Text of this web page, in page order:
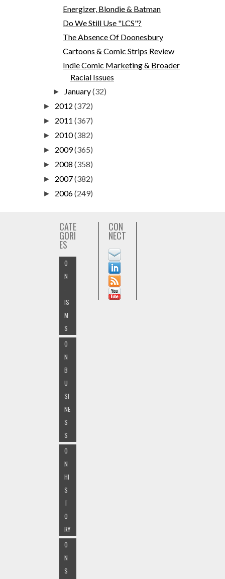
Energizer, Blondie & Batman
Do We Still Use "LCS"?
The Absence Of Doonesbury
Cartoons & Comic Strips Review
Indie Comic Marketing & Broader
Racial Issues
► January(32)
► 2012 (372)
► 2011 (367)
► 2010(382)
► 2009(365)
► 2008 (358)
► 2007(382)
► 2006(249)
CATE
GORI
ES
O
N
-
IS
M
S
O
N
B
U
SI
NE
S
S
O
N
HI
S
T
O
RY
O
N
S
CON
NECT